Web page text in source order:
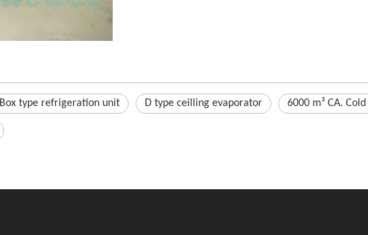
Box type refrigeration unit D type ceilling evaporator 6000 m³ CA.